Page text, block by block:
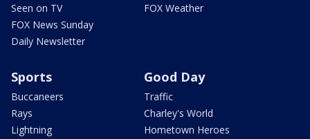
Seen on TV
FOX News Sunday
Daily Newsletter
FOX Weather
Sports
Buccaneers
Rays
Lightning
Good Day
Traffic
Charley's World
Hometown Heroes